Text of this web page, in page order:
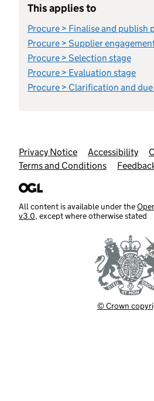
This applies to
Procure > Finalise and publish
Procure > Supplier
Procure > Selection stage
Procure > Evaluation stage
Procure > Clarification and
Support links
Privacy Notice Accessibility
Terms and Conditions
All content is available under the
v3.0, except where otherwise stated
© Crown